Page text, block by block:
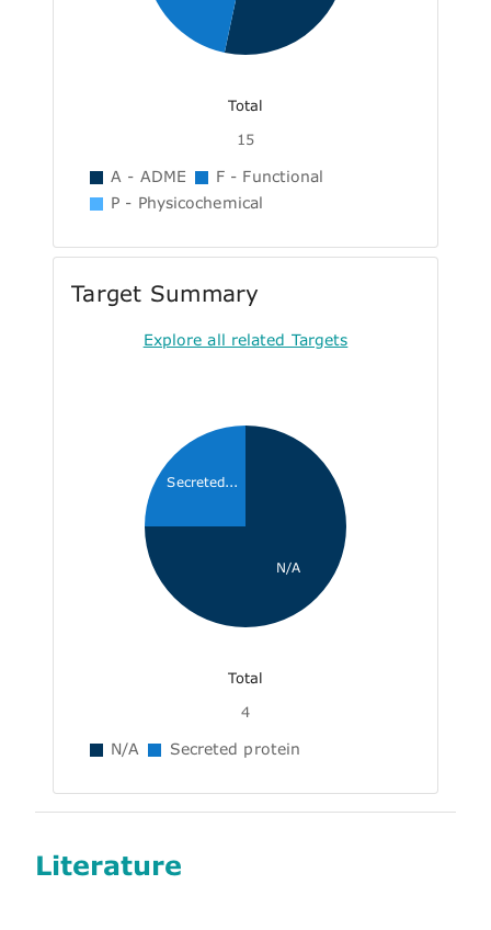
Total
15
A - ADME
F - Functional
P - Physicochemical
Target Summary
Explore all related Targets
N/A
Secreted...
Total
4
N/A Secreted protein
Literature